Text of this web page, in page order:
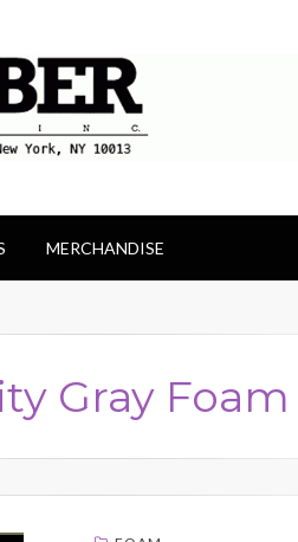
MERCHANDISE
Gray Foam